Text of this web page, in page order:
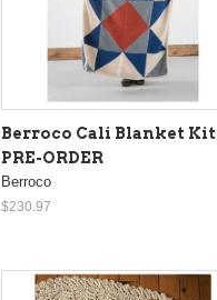
Berroco Cali Blanket Kit
PRE-ORDER
Berroco
$230.97